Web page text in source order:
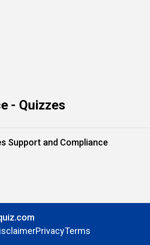
- Quizzes
Support and Compliance
PrivacyTerms